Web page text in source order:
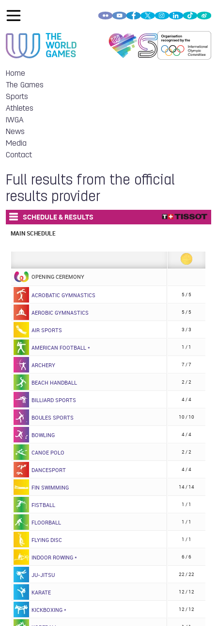
Home
The Games
Sports
Athletes
IWGA
News
Media
Contact
Full results from the official
results provider